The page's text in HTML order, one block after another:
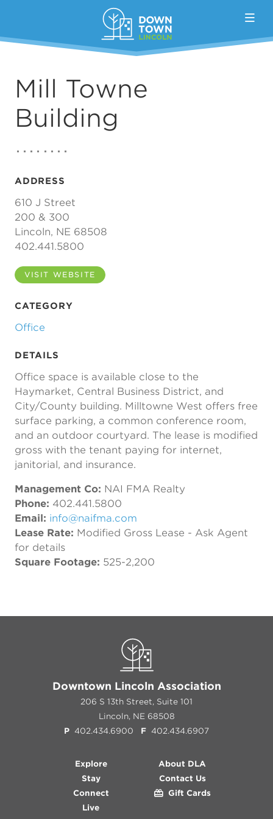
Mill Towne
Building
ADDRESS
610 J Street
200 & 300
Lincoln, NE 68508
402.441.5800
VISIT WEBSITE
CATEGORY
Office
DETAILS
Office space is available close to the
Haymarket, Central Business District, and
City/County building. Milltowne West offers free
surface parking, a common conference room,
and an outdoor courtyard. The lease is modified
gross with the tenant paying for internet,
janitorial, and insurance.
Management Co: NAI FMA Realty
Phone: 402.441.5800
Email: info@naifma.com
Lease Rate: Modified Gross Lease - Ask Agent
for details
Square Footage: 525-2,200
Downtown Lincoln Association
206 S 13th Street, Suite 101
Lincoln, NE 68508
P 402.434.6900 F 402.434.6907
Explore
Stay
Connect
Live
About DLA
Contact Us
Gift Cards